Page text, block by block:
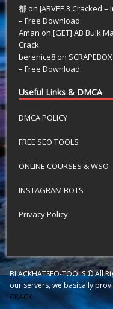
都 onJARVEE 3 Cracked
– Free Download
Aman on[GET] AB Bulk
Crack
berenice8 on
– Free Download
Useful Links & DMCA
DMCA POLICY
FREE SEO TOOLS
ONLINE COURSES & WSO
INSTAGRAM BOTS
Privacy Policy
BLACKHATSEO-TOOLS © All
our servers, we basically
CRACK